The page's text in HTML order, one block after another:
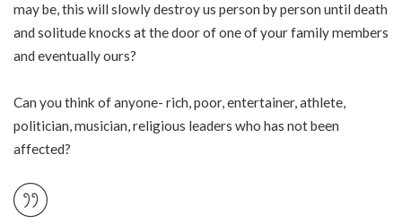
may be, this will slowly destroy us person by person until death
and solitude knocks at the door of one of your family members
and eventually ours?
Can you think of anyone- rich, poor, entertainer, athlete,
politician, musician, religious leaders who has not been
affected?